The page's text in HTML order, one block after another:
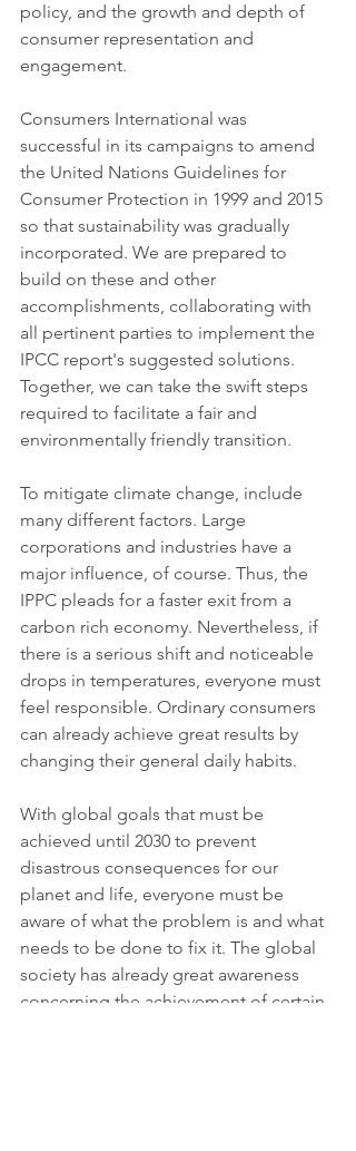
policy, and the growth and depth of
consumer representation and
engagement.
Consumers International was
successful in its campaigns to amend
the United Nations Guidelines for
Consumer Protection in 1999 and 2015
so that sustainability was gradually
incorporated. We are prepared to
build on these and other
accomplishments, collaborating with
all pertinent parties to implement the
IPCC report's suggested solutions.
Together, we can take the swift steps
required to facilitate a fair and
environmentally friendly transition.
To mitigate climate change, include
many different factors. Large
corporations and industries have a
major influence, of course. Thus, the
IPPC pleads for a faster exit from a
carbon rich economy. Nevertheless, if
there is a serious shift and noticeable
drops in temperatures, everyone must
feel responsible. Ordinary consumers
can already achieve great results by
changing their general daily habits.
With global goals that must be
achieved until 2030 to prevent
disastrous consequences for our
planet and life, everyone must be
aware of what the problem is and what
needs to be done to fix it. The global
society has already great awareness
concerning the achievement of certain